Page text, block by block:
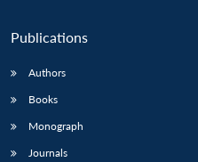
Publications
Authors
Books
Monograph
Journals